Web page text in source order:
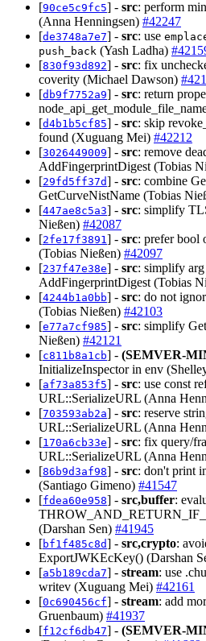
[90ce5c9fc5] - src: perform
(Anna Henningsen) #42247
[de3748a7e7] - src: use
push_back (Yash Ladha)
[830f93d892] - src: fix
coverity (Michael Dawson)
[db9f7752a9] - src: return
[d4b1b5cf85] - src: skip
found (Xuguang Mei) #42212
[3026449009] - src: remove
AddFingerprintDigest (Tobias
[29fd5ff37d] - src: combine
GetCurveNistName (Tobias
[447ae8c5a3] - src: simplify
Nießen) #42087
[2fe17f3891] - src: prefer bool
(Tobias Nießen) #42097
[237f47e38e] - src: simplify
AddFingerprintDigest (Tobias
[4244b1a0bb] - src: do not
(Tobias Nießen) #42103
[e77a7cf985] - src: simplify
Nießen) #42121
[c811b8a1cb] - (SEMVER-
InitializeInspector in env
[af73a853f5] - src: use const
URL::SerializeURL (Anna
[703593ab2a] - src: reserve
URL::SerializeURL (Anna
[170a6cb33e] - src: fix query/
URL::SerializeURL (Anna
[86b9d3af98] - src: don't print
(Santiago Gimeno) #41547
[fdea60e958] - src,buffer:
(Darshan Sen) #41945
[bf1f485c8d] - src,crypto:
ExportJWKEcKey() (Darshan
[a5b189cda7] - stream: use
writev (Xuguang Mei) #42161
[0c690456cf] - stream: add
Gruenbaum) #41937
[f12cf6db47] - (SEMVER-